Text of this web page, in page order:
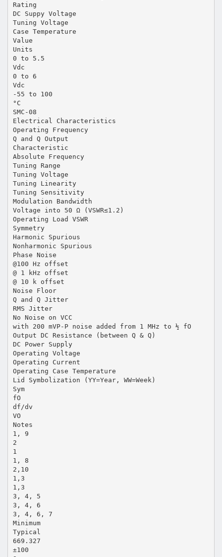
Rating
DC Suppy Voltage
Tuning Voltage
Case Temperature
Value
Units
0 to 5.5
Vdc
0 to 6
Vdc
-55 to 100
°C
SMC-08
Electrical Characteristics
Operating Frequency
Q and Q Output
Characteristic
Absolute Frequency
Tuning Range
Tuning Voltage
Tuning Linearity
Tuning Sensitivity
Modulation Bandwidth
Voltage into 50 Ω (VSWR≤1.2)
Operating Load VSWR
Symmetry
Harmonic Spurious
Nonharmonic Spurious
Phase Noise
@100 Hz offset
@ 1 kHz offset
@ 10 k offset
Noise Floor
Q and Q Jitter
RMS Jitter
No Noise on VCC
with 200 mVP-P noise added from 1 MHz to ½ fO
Output DC Resistance (between Q & Q)
DC Power Supply
Operating Voltage
Operating Current
Operating Case Temperature
Lid Symbolization (YY=Year, WW=Week)
Sym
fO
df/dv
VO
Notes
1, 9
2
1
1, 8
2,10
1,3
1,3
3, 4, 5
3, 4, 6
3, 4, 6, 7
Minimum
Typical
669.327
±100